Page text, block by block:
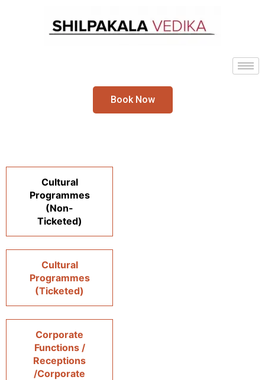
Book Now
Cultural
Programmes
(Non-
Ticketed)
Cultural
Programmes
(Ticketed)
Corporate
Functions /
Receptions
/Corporate